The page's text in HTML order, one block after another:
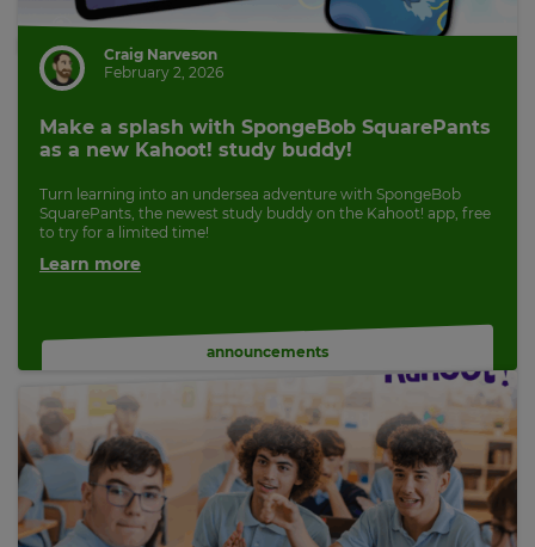
Craig Narveson
February 2, 2026
Make a splash with SpongeBob SquarePants
as a new Kahoot! study buddy!
Turn learning into an undersea adventure with SpongeBob
SquarePants, the newest study buddy on the Kahoot! app, free
to try for a limited time!
Learn more
announcements